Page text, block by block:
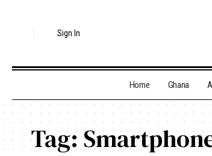
Sign In
Home Ghana
Tag: